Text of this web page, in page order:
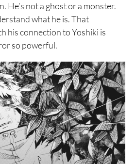
He’s not a ghost or a monster.
what he is. That
his connection to Yoshiki is
so powerful.